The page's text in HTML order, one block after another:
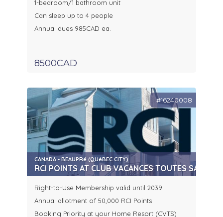
1-bedroom/1 bathroom unit
Can sleep up to 4 people
Annual dues 985CAD ea.
8500CAD
#16240008
CANADA - BEAUPRé (QUéBEC CITY)
RCI POINTS AT CLUB VACANCES TOUTES SAISONS
Right-to-Use Membership valid until 2039
Annual allotment of 50,000 RCI Points
Booking Priority at your Home Resort (CVTS)